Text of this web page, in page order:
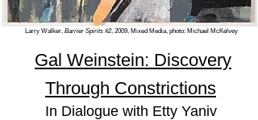
Larry Walker, Barrier Spirits #2, 2009, Mixed Media, photo: Michael McKelvey
Gal Weinstein: Discovery
Through Constrictions
In Dialogue with Etty Yaniv